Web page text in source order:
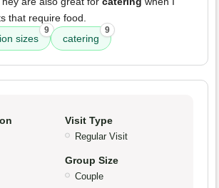
that require food.
sizes
9
catering
9
Visit Type
Regular Visit
Group Size
Couple